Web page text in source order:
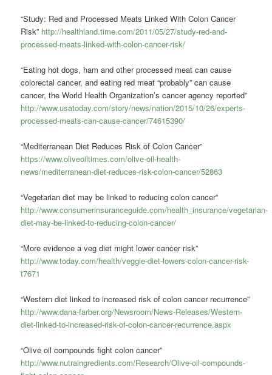
“Study: Red and Processed Meats Linked With Colon Cancer
Risk” http://healthland.time.com/2011/05/27/study-red-and-
processed-meats-linked-with-colon-cancer-risk/
“Eating hot dogs, ham and other processed meat can cause
colorectal cancer, and eating red meat “probably” can cause
cancer, the World Health Organization’s cancer agency reported”
http://www.usatoday.com/story/news/nation/2015/10/26/experts-
processed-meats-can-cause-cancer/74615390/
“Mediterranean Diet Reduces Risk of Colon Cancer”
https://www.oliveoiltimes.com/olive-oil-health-
news/mediterranean-diet-reduces-risk-colon-cancer/52863
“Vegetarian diet may be linked to reducing colon cancer”
http://www.consumerinsuranceguide.com/health_insurance/vegetarian-
diet-may-be-linked-to-reducing-colon-cancer/
“More evidence a veg diet might lower cancer risk”
http://www.today.com/health/veggie-diet-lowers-colon-cancer-risk-
t7671
“Western diet linked to increased risk of colon cancer recurrence”
http://www.dana-farber.org/Newsroom/News-Releases/Western-
diet-linked-to-increased-risk-of-colon-cancer-recurrence.aspx
“Olive oil compounds fight colon cancer”
http://www.nutraingredients.com/Research/Olive-oil-compounds-